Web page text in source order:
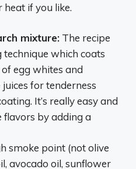
heat if you like.
mixture: The recipe
technique which coats
egg whites and
for tenderness
It’s really easy and
flavors by adding a
smoke point (not olive
avocado oil, sunflower